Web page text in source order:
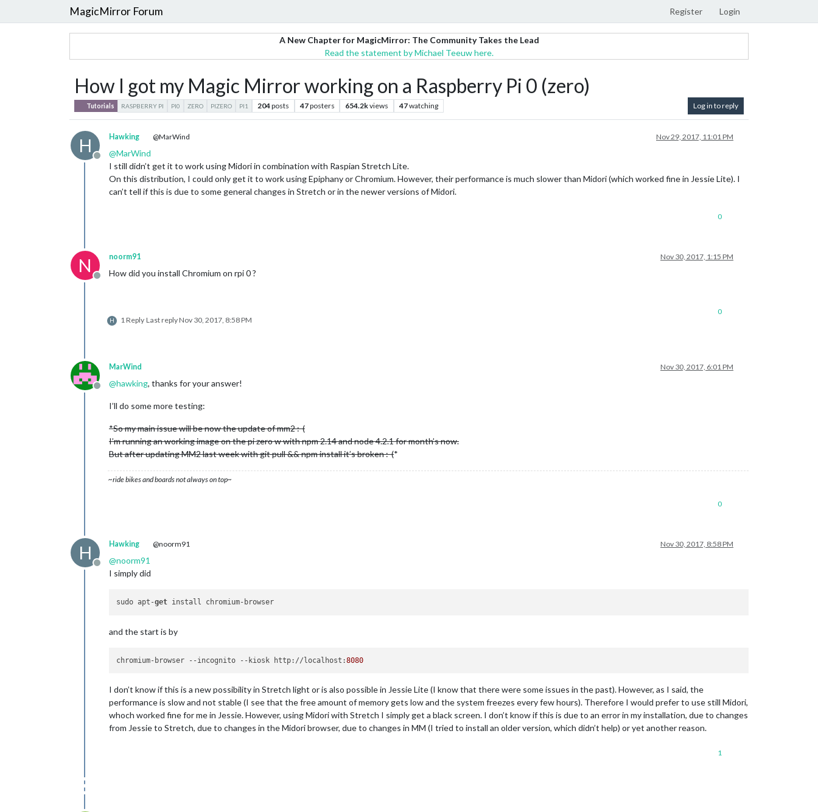
MagicMirror Forum Register Login
A New Chapter for MagicMirror: The Community Takes the Lead
Read the statement by Michael Teeuw here.
How I got my Magic Mirror working on a Raspberry Pi 0 (zero)
Tutorials RASPBERRY PI PI0 ZERO PIZERO PI1 204posts 47posters 654.2kviews 47watching Log in to reply
H
Offline
Hawking @MarWind Nov 29, 2017, 11:01 PM
@MarWind
I still didn’t get it to work using Midori in combination with Raspian Stretch Lite.
On this distribution, I could only get it to work using Epiphany or Chromium. However, their performance is much slower than Midori (which worked fine in Jessie Lite). I
can’t tell if this is due to some general changes in Stretch or in the newer versions of Midori.
0
N
Offline
noorm91 Nov 30, 2017, 1:15 PM
How did you install Chromium on rpi 0 ?
H 1 Reply Last replyNov 30, 2017, 8:58 PM
0
Offline
MarWind Nov 30, 2017, 6:01 PM
@hawking, thanks for your answer!
I’ll do some more testing:
*So my main issue will be now the update of mm2 :-(
I’m running an working image on the pi zero w with npm 2.14 and node 4.2.1 for month’s now.
But after updating MM2 last week with git pull && npm install it’s broken :-(*
~ride bikes and boards not always on top~
0
H
Offline
Hawking @noorm91 Nov 30, 2017, 8:58 PM
@noorm91
I simply did
sudo apt-get
and the start is by
chromium-browser --incognito --kiosk http://localhost:8080
I don’t know if this is a new possibility in Stretch light or is also possible in Jessie Lite (I know that there were some issues in the past). However, as I said, the
performance is slow and not stable (I see that the free amount of memory gets low and the system freezes every few hours). Therefore I would prefer to use still Midori,
whoch worked fine for me in Jessie. However, using Midori with Stretch I simply get a black screen. I don’t know if this is due to an error in my installation, due to changes
from Jessie to Stretch, due to changes in the Midori browser, due to changes in MM (I tried to install an older version, which didn’t help) or yet another reason.
1